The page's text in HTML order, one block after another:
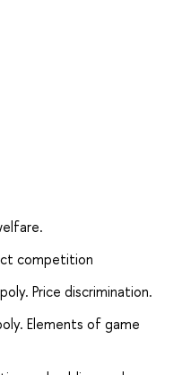
competition
Price discrimination.
Elements of game